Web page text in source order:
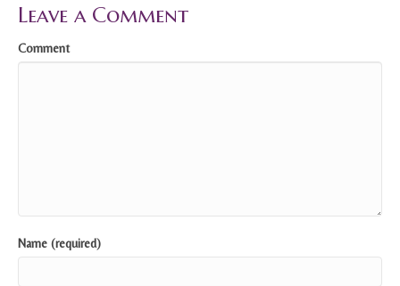
Leave a Comment
Comment
Name (required)